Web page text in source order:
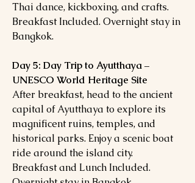
Thai dance, kickboxing, and crafts.
Breakfast Included. Overnight stay in
Bangkok.
Day 5: Day Trip to Ayutthaya –
UNESCO World Heritage Site
After breakfast, head to the ancient
capital of Ayutthaya to explore its
magnificent ruins, temples, and
historical parks. Enjoy a scenic boat
ride around the island city.
Breakfast and Lunch Included.